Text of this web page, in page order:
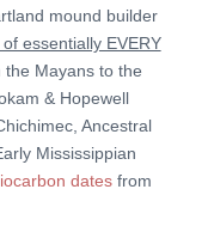
mound builder
essentially EVERY
the Mayans to the
& Hopewell
Ancestral
Mississippian
datesfrom